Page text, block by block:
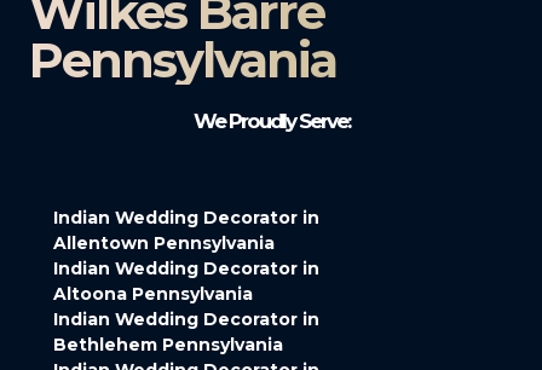
Wilkes Barre
Pennsylvania
We Proudly Serve:
Indian Wedding Decorator in
Allentown Pennsylvania
Indian Wedding Decorator in
Altoona Pennsylvania
Indian Wedding Decorator in
Bethlehem Pennsylvania